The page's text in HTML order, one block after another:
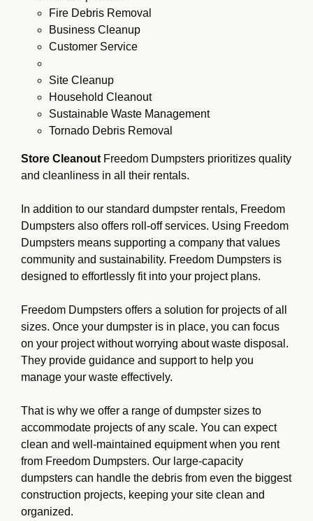
Fire Debris Removal
Business Cleanup
Customer Service
Site Cleanup
Household Cleanout
Sustainable Waste Management
Tornado Debris Removal
Store Cleanout Freedom Dumpsters prioritizes quality
and cleanliness in all their rentals.
In addition to our standard dumpster rentals, Freedom
Dumpsters also offers roll-off services. Using Freedom
Dumpsters means supporting a company that values
community and sustainability. Freedom Dumpsters is
designed to effortlessly fit into your project plans.
Freedom Dumpsters offers a solution for projects of all
sizes. Once your dumpster is in place, you can focus
on your project without worrying about waste disposal.
They provide guidance and support to help you
manage your waste effectively.
That is why we offer a range of dumpster sizes to
accommodate projects of any scale. You can expect
clean and well-maintained equipment when you rent
from Freedom Dumpsters. Our large-capacity
dumpsters can handle the debris from even the biggest
construction projects, keeping your site clean and
organized.